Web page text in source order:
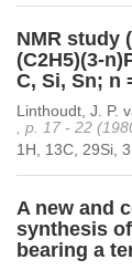
NMR study
(C2H5)(3-
C, Si, Sn; n
Linthoudt, J. P.
, p. 17 - 22
1H, 13C, 29Si,
A new and
synthesis
bearing a